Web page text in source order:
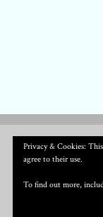
Privacy & Cookies:
agree to their use.
To find out more,